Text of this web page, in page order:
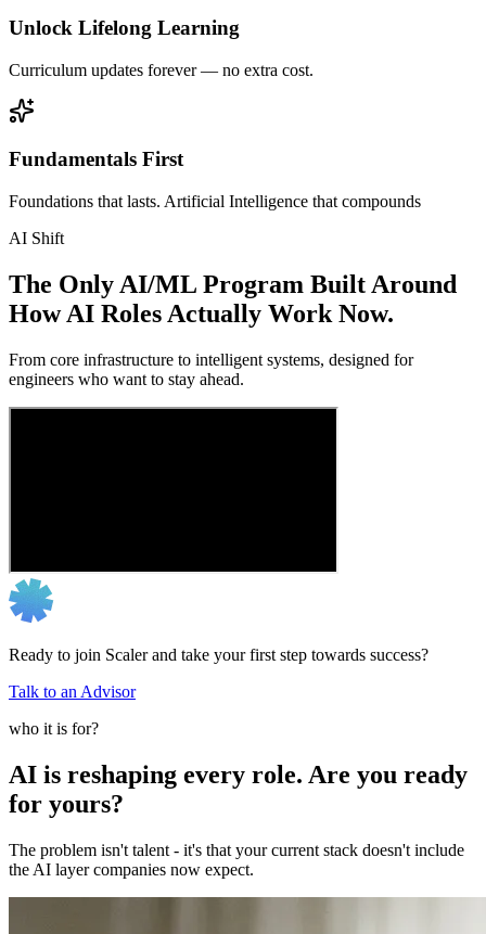
Unlock Lifelong Learning
Curriculum updates forever — no extra cost.
Fundamentals First
Foundations that lasts. Artificial Intelligence that compounds
AI Shift
The Only AI/ML Program Built Around
How AI Roles Actually Work Now.
From core infrastructure to intelligent systems, designed for
engineers who want to stay ahead.
Ready to join Scaler and take your first step towards success?
Talk to an Advisor
who it is for?
AI is reshaping every role. Are you ready
for yours?
The problem isn't talent - it's that your current stack doesn't include
the AI layer companies now expect.